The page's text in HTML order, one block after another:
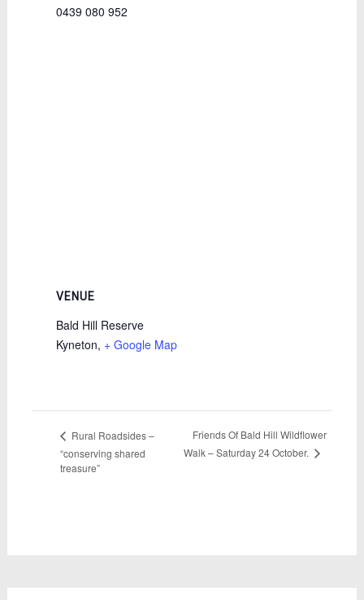
0439 080 952
VENUE
Bald Hill Reserve
Kyneton, + Google Map
Rural Roadsides –
“conserving shared
treasure”
Friends Of Bald Hill Wildflower
Walk – Saturday 24 October.